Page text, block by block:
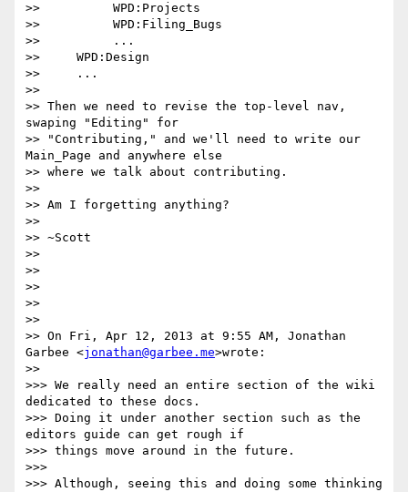
>>          WPD:Projects
>>          WPD:Filing_Bugs
>>          ...
>>     WPD:Design
>>     ...
>>
>> Then we need to revise the top-level nav,
swaping "Editing" for
>> "Contributing," and we'll need to write our
Main_Page and anywhere else
>> where we talk about contributing.
>>
>> Am I forgetting anything?
>>
>> ~Scott
>>
>>
>>
>>
>>
>> On Fri, Apr 12, 2013 at 9:55 AM, Jonathan
Garbee <jonathan@garbee.me>wrote:
>>
>>> We really need an entire section of the wiki
dedicated to these docs.
>>> Doing it under another section such as the
editors guide can get rough if
>>> things move around in the future.
>>>
>>> Although, seeing this and doing some thinking